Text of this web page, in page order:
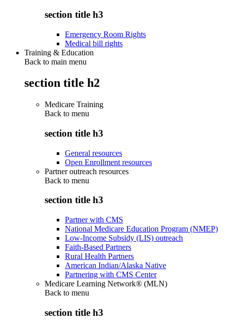
section title h3
Emergency Room Rights
Medical bill rights
Training & Education
Back to main menu
section title h2
Medicare Training
Back to menu
section title h3
General resources
Open Enrollment resources
Partner outreach resources
Back to menu
section title h3
Partner with CMS
National Medicare Education Program (NMEP)
Low-Income Subsidy (LIS) outreach
Faith-Based Partners
Rural Health Partners
American Indian/Alaska Native
Partnering with CMS Center
Medicare Learning Network® (MLN)
Back to menu
section title h3